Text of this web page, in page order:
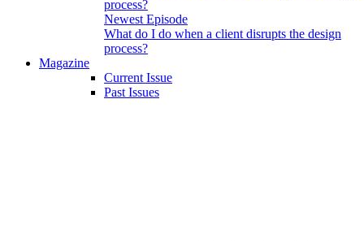
Newest Episode
What do I do when a client disrupts the design
process?
Magazine
Current Issue
Past Issues